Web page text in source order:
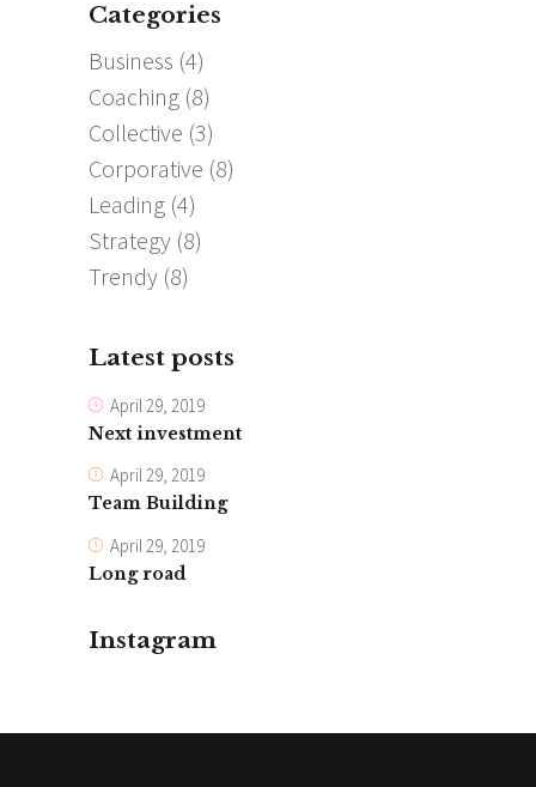
Categories
Business (4)
Coaching (8)
Collective (3)
Corporative (8)
Leading (4)
Strategy (8)
Trendy (8)
Latest posts
April 29, 2019
Next investment
April 29, 2019
Team Building
April 29, 2019
Long road
Instagram